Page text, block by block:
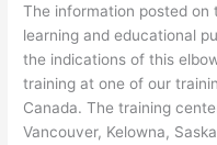
The information posted on
learning and educational
the indications of this
training at one of our
Canada. The training
Vancouver, Kelowna,